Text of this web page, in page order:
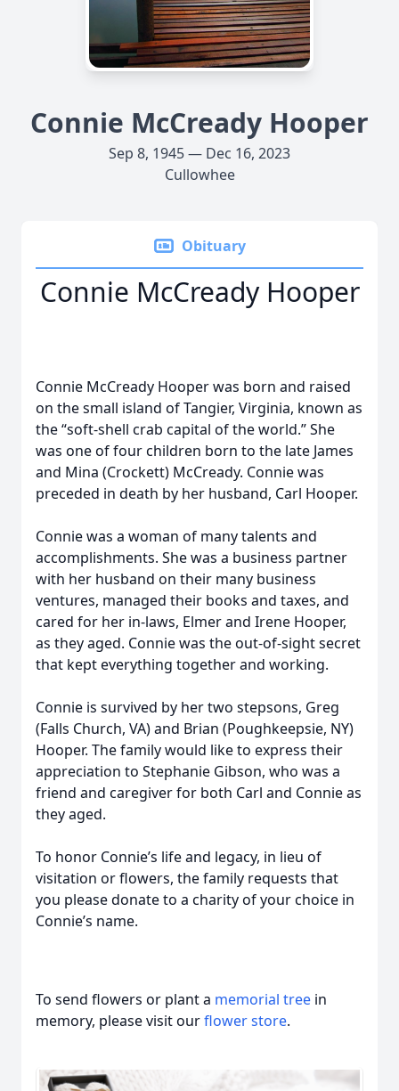
Connie McCready Hooper
Sep 8, 1945 — Dec 16, 2023
Cullowhee
Obituary
Connie McCready Hooper
Connie McCready Hooper was born and raised
on the small island of Tangier, Virginia, known as
the “soft-shell crab capital of the world.” She
was one of four children born to the late James
and Mina (Crockett) McCready. Connie was
preceded in death by her husband, Carl Hooper.
Connie was a woman of many talents and
accomplishments. She was a business partner
with her husband on their many business
ventures, managed their books and taxes, and
cared for her in-laws, Elmer and Irene Hooper,
as they aged. Connie was the out-of-sight secret
that kept everything together and working.
Connie is survived by her two stepsons, Greg
(Falls Church, VA) and Brian (Poughkeepsie, NY)
Hooper. The family would like to express their
appreciation to Stephanie Gibson, who was a
friend and caregiver for both Carl and Connie as
they aged.
To honor Connie’s life and legacy, in lieu of
visitation or flowers, the family requests that
you please donate to a charity of your choice in
Connie’s name.
To send flowers or plant a memorial tree in
memory, please visit ourflower store.